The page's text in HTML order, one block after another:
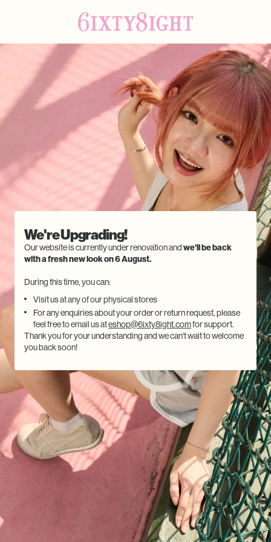
We're Upgrading!
Our website is currently under renovation andwe'll be back
with a fresh new look on 6 August.
During this time, you can:
Visit us at any of our physical stores
For any enquiries about your order or return request, please
feel free to email us ateshop@6ixty8ight.comfor support.
Thank you for your understanding and we can't wait to welcome
you back soon!